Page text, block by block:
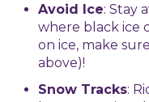
Avoid Ice: Stay
where black ice
on ice, make
above)!
Snow Tracks: